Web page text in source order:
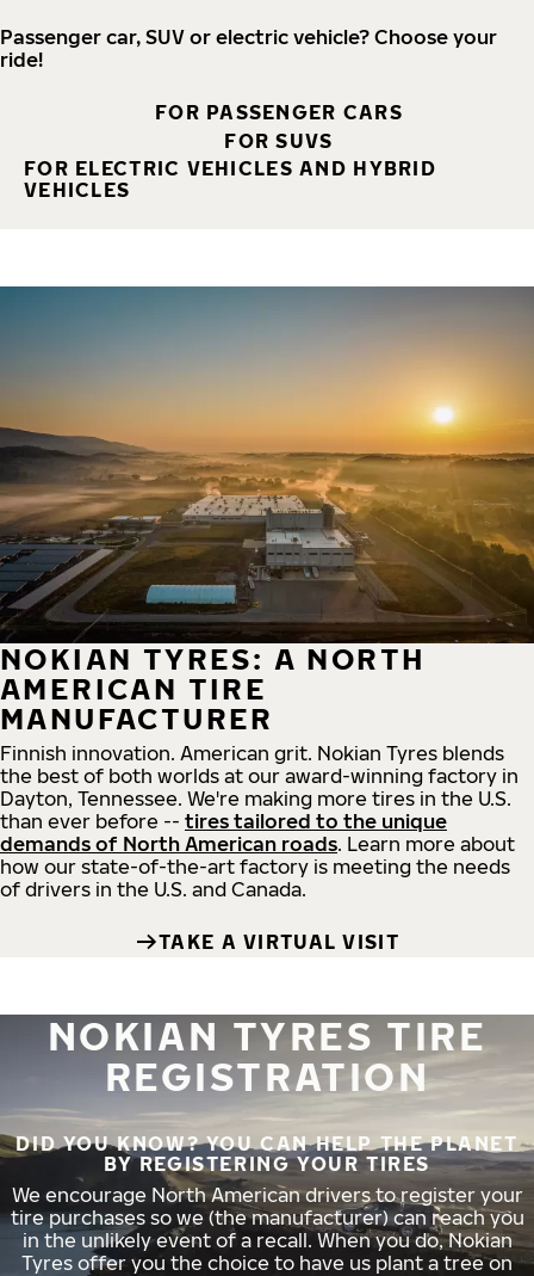
Passenger car, SUV or electric vehicle? Choose your
ride!
FOR PASSENGER CARS
FOR SUVS
FOR ELECTRIC VEHICLES AND HYBRID
VEHICLES
NOKIAN TYRES: A NORTH
AMERICAN TIRE
MANUFACTURER
Finnish innovation. American grit. Nokian Tyres blends
the best of both worlds at our award-winning factory in
Dayton, Tennessee. We're making more tires in the U.S.
than ever before -- tires tailored to the unique
demands of North American roads. Learn more about
how our state-of-the-art factory is meeting the needs
of drivers in the U.S. and Canada.
TAKE A VIRTUAL VISIT
NOKIAN TYRES TIRE
REGISTRATION
DID YOU KNOW? YOU CAN HELP THE PLANET
BY REGISTERING YOUR TIRES
We encourage North American drivers to register your
tire purchases so we (the manufacturer) can reach you
in the unlikely event of a recall. When you do, Nokian
Tyres offer you the choice to have us plant a tree on